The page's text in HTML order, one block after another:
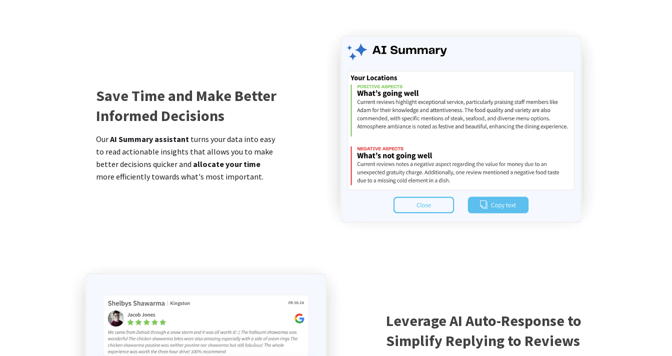
Save Time and Make Better
Informed Decisions
OurAI Summary assistant turns your data into easy
to read actionable insights that allows you to make
better decisions quicker and allocate your time
more efficiently towards what's most important.
Leverage AI Auto-Response to
Simplify Replying to Reviews